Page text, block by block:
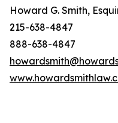
Howard G. Smith,
215-638-4847
888-638-4847